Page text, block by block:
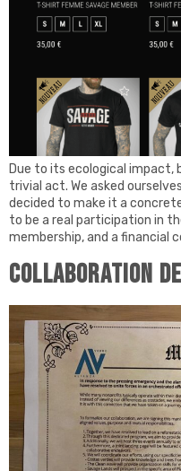
Due to its ecological impact,
trivial act. We asked
decided to make it a
to be a real participation in
membership, and a
Collaboration